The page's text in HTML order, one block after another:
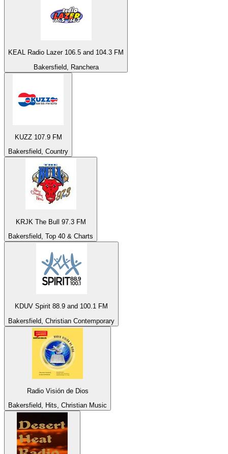
KEAL Radio Lazer 106.5 and 104.3 FM
Bakersfield, Ranchera
KUZZ 107.9 FM
Bakersfield, Country
KRJK The Bull 97.3 FM
Bakersfield, Top 40 & Charts
KDUV Spirit 88.9 and 100.1 FM
Bakersfield, Christian Contemporary
Radio Visión de Dios
Bakersfield, Hits, Christian Music